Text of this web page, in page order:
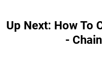
Up Next: How To
-